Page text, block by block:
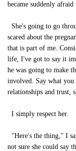
became suddenly
She's going to go
scared about the
that is part of me.
life, I've got to say it
he was going to make
involved. Say what you
relationships and trust,
I simply respect her.
"Here's the thing," I
not sure she could say